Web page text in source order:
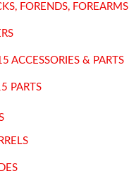
FORENDS, FOREARMS
ACCESSORIES & PARTS
PARTS